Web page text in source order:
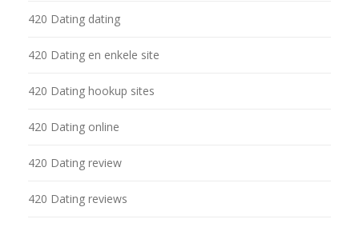
420 Dating dating
420 Dating en enkele site
420 Dating hookup sites
420 Dating online
420 Dating review
420 Dating reviews